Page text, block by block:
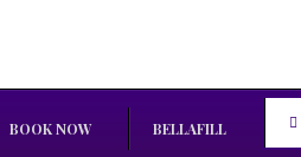
BOOK NOW BELLAFILL